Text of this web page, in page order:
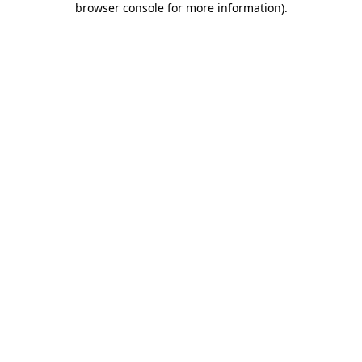
browser console for more information).